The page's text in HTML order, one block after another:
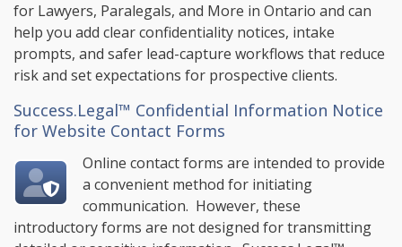
for Lawyers, Paralegals, and More in Ontario and can
help you add clear confidentiality notices, intake
prompts, and safer lead-capture workflows that reduce
risk and set expectations for prospective clients.
Success.Legal™ Confidential Information Notice
for Website Contact Forms
Online contact forms are intended to provide
a convenient method for initiating
communication. However, these
introductory forms are not designed for transmitting